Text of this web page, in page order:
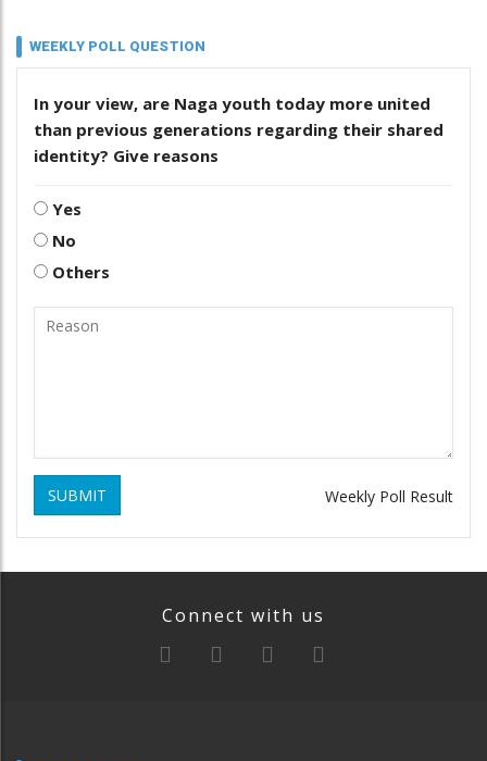
WEEKLY POLL QUESTION
In your view, are Naga youth today more united
than previous generations regarding their shared
identity? Give reasons
Yes
No
Others
SUBMIT Weekly Poll Result
Connect with us